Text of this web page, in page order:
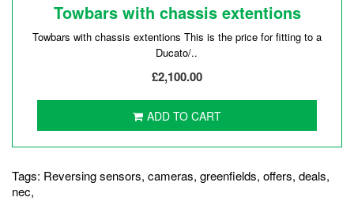
Towbars with chassis extentions
Towbars with chassis extentions This is the price for fitting to a
Ducato/..
£2,100.00
ADD TO CART
Tags: Reversing sensors, cameras, greenfields, offers, deals,
nec,